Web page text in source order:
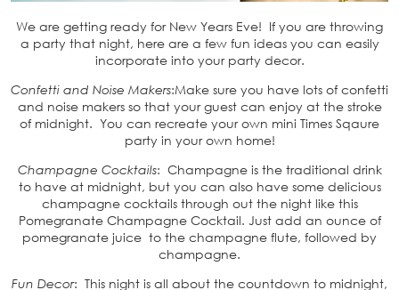
We are getting ready for New Years Eve! If you are throwing
a party that night, here are a few fun ideas you can easily
incorporate into your party decor.
Confetti and Noise Makers:Make sure you have lots of confetti
and noise makers so that your guest can enjoy at the stroke
of midnight. You can recreate your own mini Times Sqaure
party in your own home!
Champagne Cocktails: Champagne is the traditional drink
to have at midnight, but you can also have some delicious
champagne cocktails through out the night like this
Pomegranate Champagne Cocktail. Just add an ounce of
pomegranate juice to the champagne flute, followed by
champagne.
Fun Decor: This night is all about the countdown to midnight,